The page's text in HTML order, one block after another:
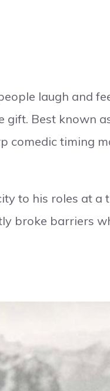
laugh and
Best known
comedic timing
to his roles at a
broke barriers